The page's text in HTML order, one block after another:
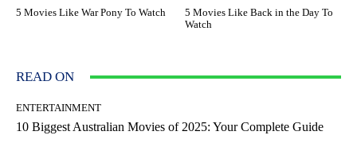
5 Movies Like War Pony To Watch
5 Movies Like Back in the Day To
Watch
READ ON
ENTERTAINMENT
10 Biggest Australian Movies of 2025: Your Complete Guide